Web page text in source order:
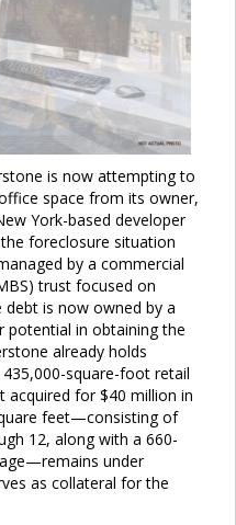
is now attempting to
space from its owner,
York-based developer
foreclosure situation
by a commercial
trust focused on
is now owned by a
potential in obtaining the
already holds
square-foot retail
acquired for $40 million in
feet—consisting of
12, along with a 660-
under
as collateral for the